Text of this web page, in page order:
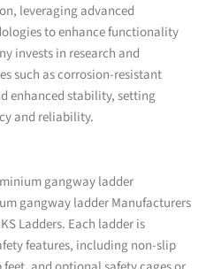
leveraging advanced
to enhance functionality
invests in research and
such as corrosion-resistant
enhanced stability, setting
and reliability.
gangway ladder
gangway ladder Manufacturers
Ladders. Each ladder is
features, including non-slip